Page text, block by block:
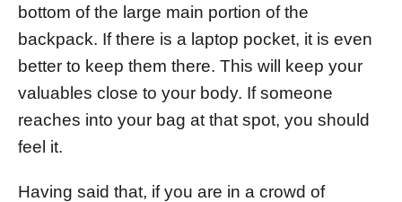
bottom of the large main portion of the
backpack. If there is a laptop pocket, it is even
better to keep them there. This will keep your
valuables close to your body. If someone
reaches into your bag at that spot, you should
feel it.
Having said that, if you are in a crowd of